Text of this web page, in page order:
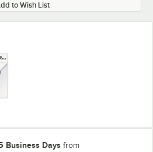
to Wish List
Business Days from